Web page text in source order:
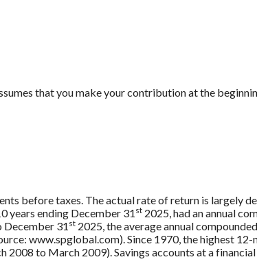
that you make your contribution at the
before taxes. The actual rate of return is largely
years ending December 31 st 2025, had an annual
December 31 st 2025, the average annual
www.spglobal.com). Since 1970, the highest 12-
to March 2009). Savings accounts at a